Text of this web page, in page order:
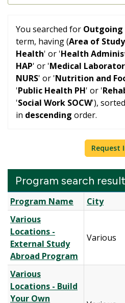
You searched for Outgoing
term, having (Area of Study
Health' or 'Health
HAP' or 'Medical
NURS' or 'Nutrition and
'Public Health PH' or '
'Social Work SOCW'),
in descending order.
Request
Program search
Program
search
results
Program Name City
Various
Locations -
External Study
Abroad Program
Various
Various
Locations - Build
Your Own